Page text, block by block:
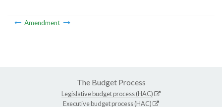
Amendment
The Budget Process
Legislative budget process (HAC)
Executive budget process (HAC)